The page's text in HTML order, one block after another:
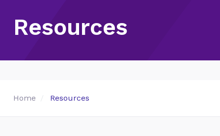
Resources
Home Resources